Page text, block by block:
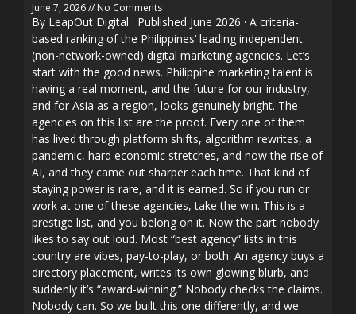
June 7, 2026 No Comments
By LeapOut Digital · Published June 2026 · A criteria-
based ranking of the Philippines’ leading independent
(non-network-owned) digital marketing agencies. Let’s
start with the good news. Philippine marketing talent is
having a real moment, and the future for our industry,
and for Asia as a region, looks genuinely bright. The
agencies on this list are the proof. Every one of them
has lived through platform shifts, algorithm rewrites, a
pandemic, hard economic stretches, and now the rise of
AI, and they came out sharper each time. That kind of
staying power is rare, and it is earned. So if you run or
work at one of these agencies, take the win. This is a
prestige list, and you belong on it. Now the part nobody
likes to say out loud. Most “best agency” lists in this
country are vibes, pay-to-play, or both. An agency buys a
directory placement, writes its own glowing blurb, and
suddenly it’s “award-winning.” Nobody checks the claims.
Nobody can. So we built this one differently, and we